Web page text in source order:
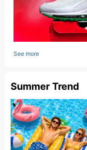
See more
Summer Trend